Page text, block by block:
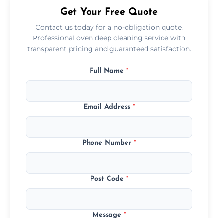
Get Your Free Quote
Contact us today for a no-obligation quote.
Professional oven deep cleaning service with
transparent pricing and guaranteed satisfaction.
Full Name *
Email Address *
Phone Number *
Post Code *
Message *